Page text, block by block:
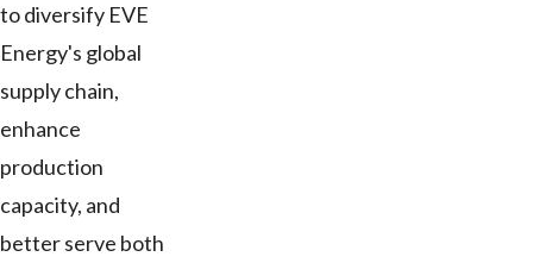
to diversify EVE
Energy's global
supply chain,
enhance
production
capacity, and
better serve both